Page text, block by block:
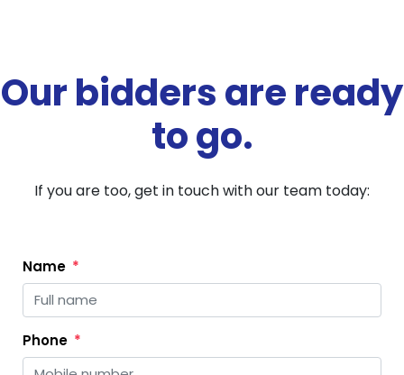
Our bidders are ready
to go.
If you are too, get in touch with our team today:
Name
Phone